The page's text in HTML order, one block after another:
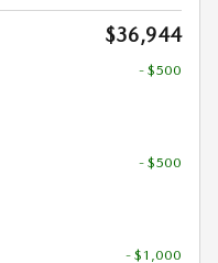
$36,944
- $500
- $500
- $1,000